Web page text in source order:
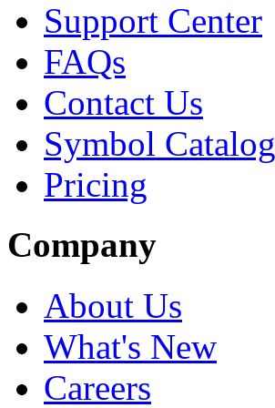
Support Center
FAQs
Contact Us
Symbol Catalog
Pricing
Company
About Us
What's New
Careers